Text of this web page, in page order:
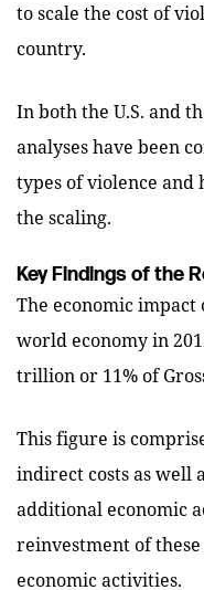
to scale the cost of
country.
In both the U.S. and
analyses have been
types of violence and
the scaling.
Key Findings of the
The economic
world economy in
trillion or 11% of
This figure is
indirect costs as well
additional economic
reinvestment of
economic activities.